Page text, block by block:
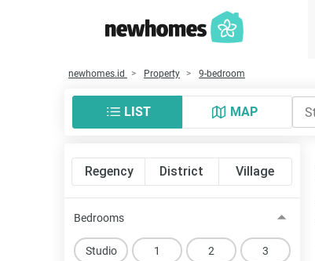
newhomes.id Property 9-bedroom
LIST MAP
Regency District Village
Bedrooms
Studio 1 2 3